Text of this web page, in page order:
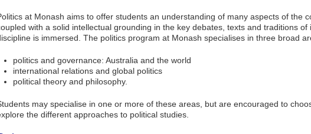
at Monash aims to offer students an understanding of many aspects of the
with a solid intellectual grounding in the key debates, texts and traditions of
is immersed. The politics program at Monash specialises in three broad
politics and governance: Australia and the world
international relations and global politics
political theory and philosophy.
may specialise in one or more of these areas, but are encouraged to
the different approaches to political studies.